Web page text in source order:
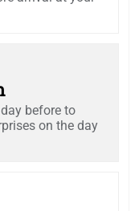
before to
on the day